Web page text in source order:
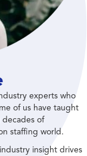
experts who
of us have taught
decades of
staffing world.
insight drives